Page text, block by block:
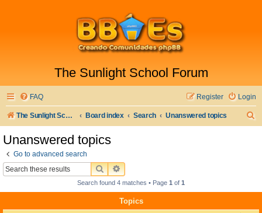
The Sunlight School Forum
FAQ Login
Register
The Sunlight School Website Board index Search Unanswered topics
h
Unanswered topics
Go to advanced search
SEARCHADVANCED SEARCH
Search found 4 matches • Page 1 of 1
Topics